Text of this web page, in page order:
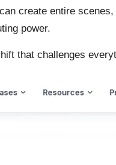
create entire
power.
that challenges